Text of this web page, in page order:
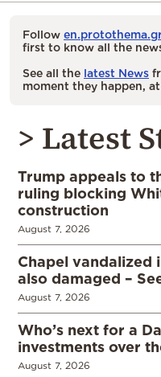
Follow
first to know all the
See all the latest News
moment they happen, at
> Latest
Trump appeals to
ruling blocking
construction
August 7, 2026
Chapel vandalized
also damaged –
August 7, 2026
Who’s next for a
investments over
August 7, 2026